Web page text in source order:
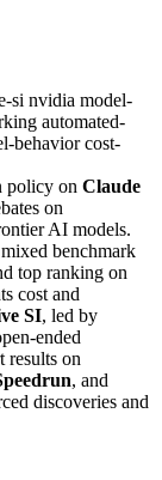
si nvidia model-
automated-
behaviorcost-
policy on Claude
on
AI models.
benchmark
top ranking on
cost and
SI, led by
ended
results on
, and
discoveries and